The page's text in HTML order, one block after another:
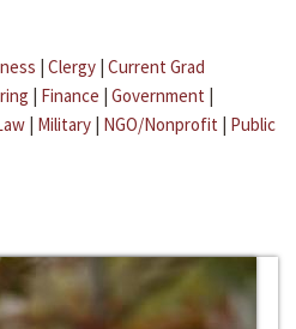
| Clergy | Current Grad
| Finance | Government |
| Military | NGO/Nonprofit | Public